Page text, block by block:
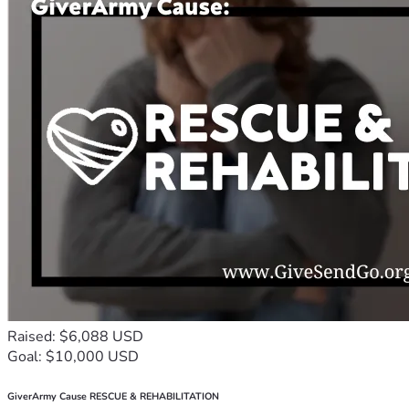
Raised: $6,088 USD
Goal: $10,000 USD
GiverArmy Cause RESCUE & REHABILITATION